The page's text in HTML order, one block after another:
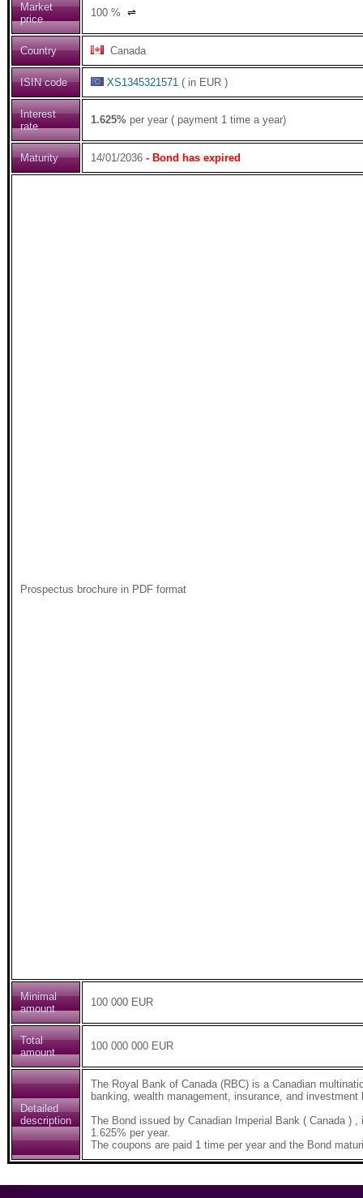
Market
price
100 % ⇌
Country Canada
ISIN code XS1345321571 ( in EUR )
Interest
rate
1.625% per year ( payment 1 time a year)
Maturity 14/01/2036 - Bond has expired
Prospectus brochure in PDF format
Minimal
amount
100 000 EUR
Total
amount
100 000 000 EUR
Detailed
description
The Royal Bank of Canada (RBC) is a Canadian
banking, wealth management, insurance, and
The Bond issued by Canadian Imperial Bank ( Canada )
1.625% per year.
The coupons are paid 1 time per year and the Bond